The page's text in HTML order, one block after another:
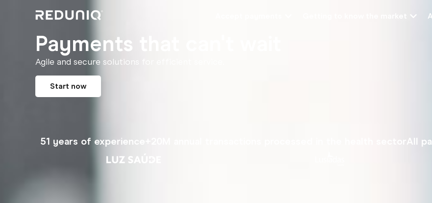
Payments that can't wait
Agile and secure solutions for efficient service.
Start now
51 years of experience All